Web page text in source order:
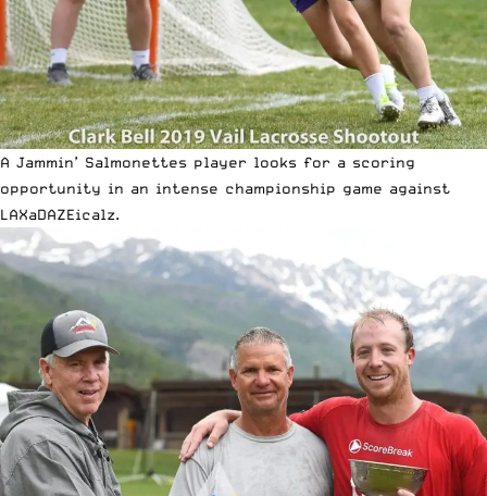
A Jammin’ Salmonettes player looks for a scoring
opportunity in an intense championship game against
LAXaDAZEicalz.